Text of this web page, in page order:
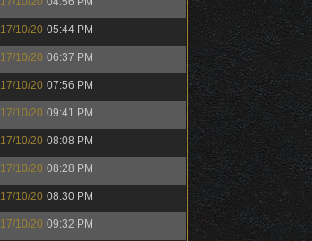
17/10/20 05:44 PM
17/10/20 06:37 PM
17/10/20 07:56 PM
17/10/20 09:41 PM
17/10/20 08:08 PM
17/10/20 08:28 PM
17/10/20 08:30 PM
17/10/20 09:32 PM